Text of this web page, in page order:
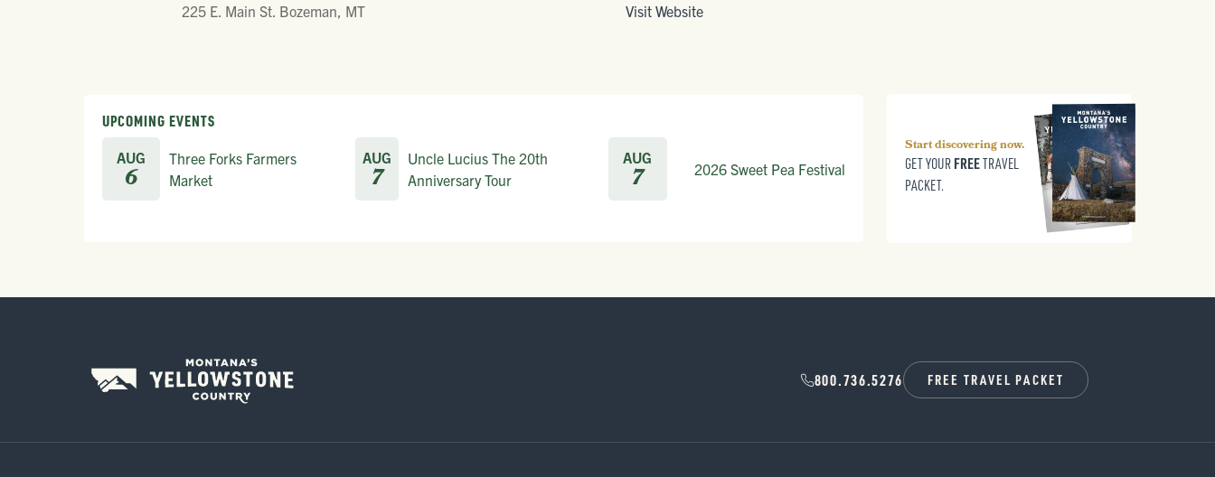
225 E. Main St. Bozeman, MT
Visit Website
UPCOMING EVENTS
AUG
6
Three Forks Farmers
Market
AUG
7
Uncle Lucius The 20th
Anniversary Tour
AUG
7 2026 Sweet Pea Festival
Start discovering now.
GET YOUR FREETRAVEL
PACKET.
800.736.5276 FREE TRAVEL PACKET